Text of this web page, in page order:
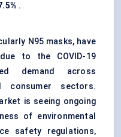
.
N95 masks, have
to the COVID-19
demand across
consumer sectors.
is seeing ongoing
of environmental
safety regulations,